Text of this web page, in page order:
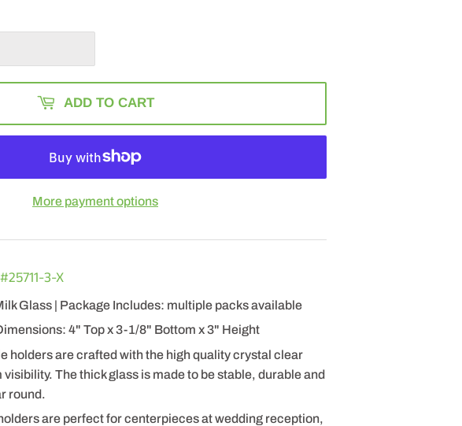
ADD TO CART
More payment options
3-X
Glass | Package Includes: multiple packs available
4" Top x 3-1/8" Bottom x 3" Height
holders are crafted with the high quality crystal clear
The thick glass is made to be stable, durable and
round.
are perfect for centerpieces at wedding reception,